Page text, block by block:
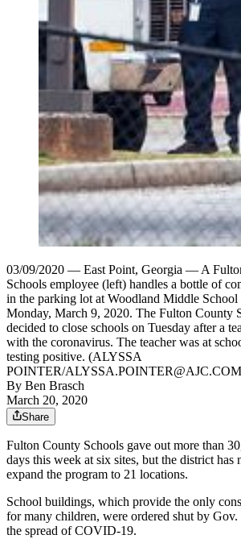
03/09/2020 — East Point, Georgia — A
Schools employee (left) handles a bottle of
in the parking lot at Woodland Middle School
Monday, March 9, 2020. The Fulton County
decided to close schools on Tuesday after a
with the coronavirus. The teacher was at
testing positive. (ALYSSA
POINTER/
By Ben Brasch
March 20, 2020
Share
Fulton County Schools gave out more than
days this week at six sites, but the district has
expand the program to 21 locations.
School buildings, which provide the only
for many children, were ordered shut by
the spread of COVID-19.